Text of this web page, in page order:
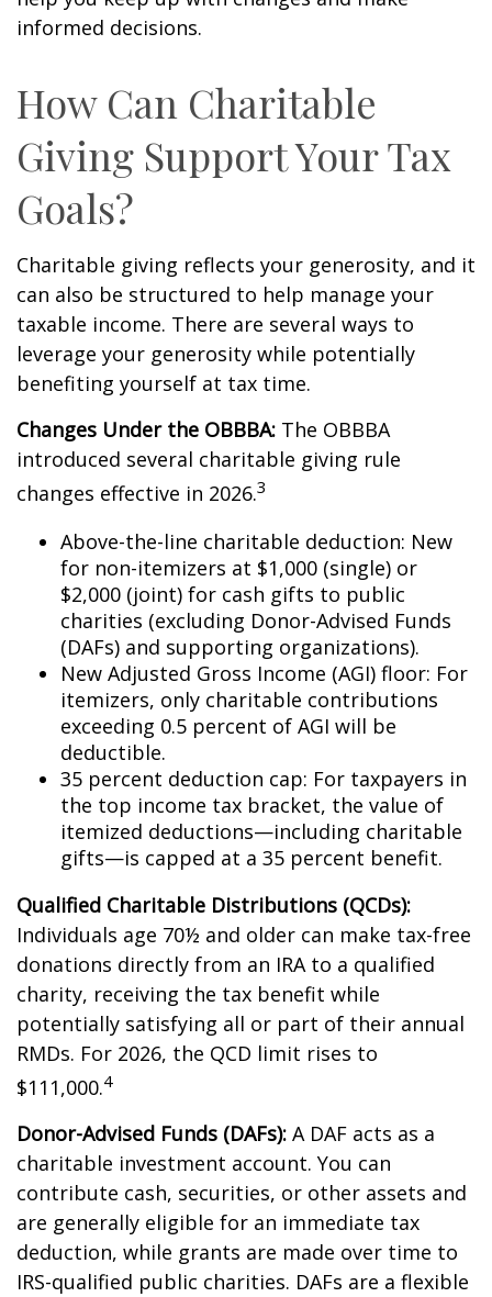
informed decisions.
How Can Charitable
Giving Support Your Tax
Goals?
Charitable giving reflects your generosity, and it
can also be structured to help manage your
taxable income. There are several ways to
leverage your generosity while potentially
benefiting yourself at tax time.
Changes Under the OBBBA: The OBBBA
introduced several charitable giving rule
changes effective in 2026.3
Above-the-line charitable deduction: New
for non-itemizers at $1,000 (single) or
$2,000 (joint) for cash gifts to public
charities (excluding Donor-Advised Funds
(DAFs) and supporting organizations).
New Adjusted Gross Income (AGI) floor: For
itemizers, only charitable contributions
exceeding 0.5 percent of AGI will be
deductible.
35 percent deduction cap: For taxpayers in
the top income tax bracket, the value of
itemized deductions—including charitable
gifts—is capped at a 35 percent benefit.
Qualified Charitable Distributions (QCDs):
Individuals age 70½ and older can make tax-free
donations directly from an IRA to a qualified
charity, receiving the tax benefit while
potentially satisfying all or part of their annual
RMDs. For 2026, the QCD limit rises to
$111,000.4
Donor-Advised Funds (DAFs): A DAF acts as a
charitable investment account. You can
contribute cash, securities, or other assets and
are generally eligible for an immediate tax
deduction, while grants are made over time to
IRS-qualified public charities. DAFs are a flexible